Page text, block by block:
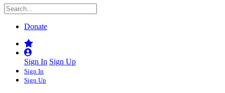
Donate
Sign In Sign Up
Sign In
Sign Up